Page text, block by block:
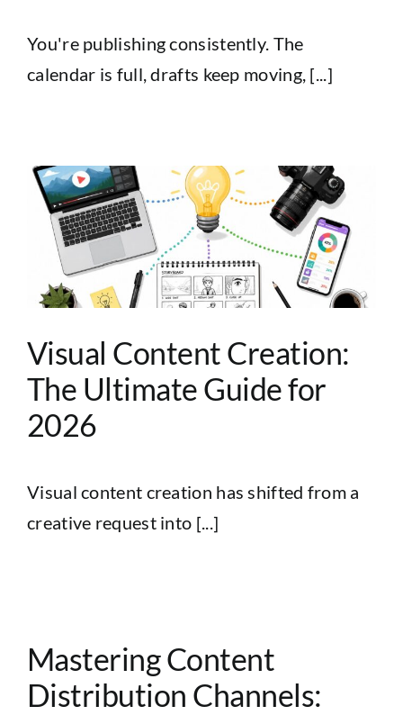
You're publishing consistently. The
calendar is full, drafts keep moving, [...]
Visual Content Creation:
The Ultimate Guide for
2026
Visual content creation has shifted from a
creative request into [...]
Mastering Content
Distribution Channels: